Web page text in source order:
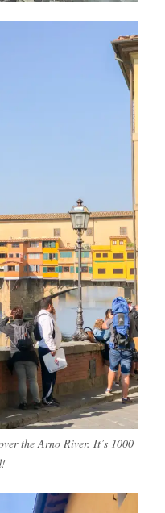
the Arno River. It’s 1000